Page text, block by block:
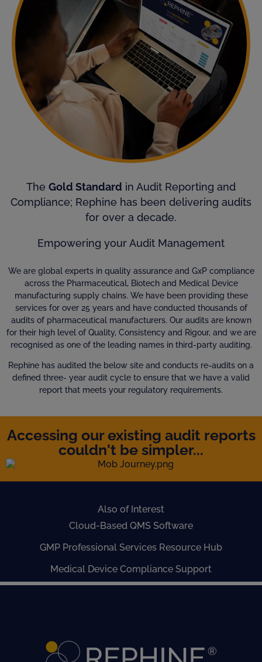
The Gold Standard in Audit Reporting and
Compliance; Rephine has been delivering audits
for over a decade.
Empowering your Audit Management
We are global experts in quality assurance and GxP compliance
across the Pharmaceutical, Biotech and Medical Device
manufacturing supply chains. We have been providing these
services for over 25 years and have conducted thousands of
audits of pharmaceutical manufacturers. Our audits are known
for their high level of Quality, Consistency and Rigour, and we are
recognised as one of the leading names in third-party auditing.
Rephine has audited the below site and conducts re-audits on a
defined three- year audit cycle to ensure that we have a valid
report that meets your regulatory requirements.
Accessing our existing audit reports
couldn't be simpler...
Also of Interest
Cloud-Based QMS Software
GMP Professional Services Resource Hub
Medical Device Compliance Support